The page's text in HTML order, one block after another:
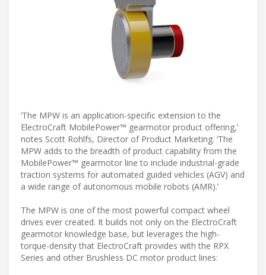
‘The MPW is an application-specific extension to the
ElectroCraft MobilePower™ gearmotor product offering,’
notes Scott Rohlfs, Director of Product Marketing. ‘The
MPW adds to the breadth of product capability from the
MobilePower™ gearmotor line to include industrial-grade
traction systems for automated guided vehicles (AGV) and
a wide range of autonomous mobile robots (AMR).’
The MPW is one of the most powerful compact wheel
drives ever created. It builds not only on the ElectroCraft
gearmotor knowledge base, but leverages the high-
torque-density that ElectroCraft provides with the RPX
Series and other Brushless DC motor product lines: